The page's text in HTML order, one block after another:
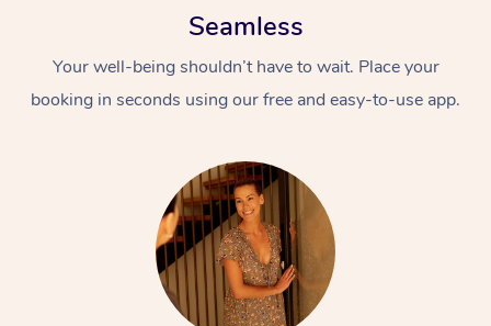
Seamless
Your well-being shouldn’t have to wait. Place your
booking in seconds using our free and easy-to-use app.